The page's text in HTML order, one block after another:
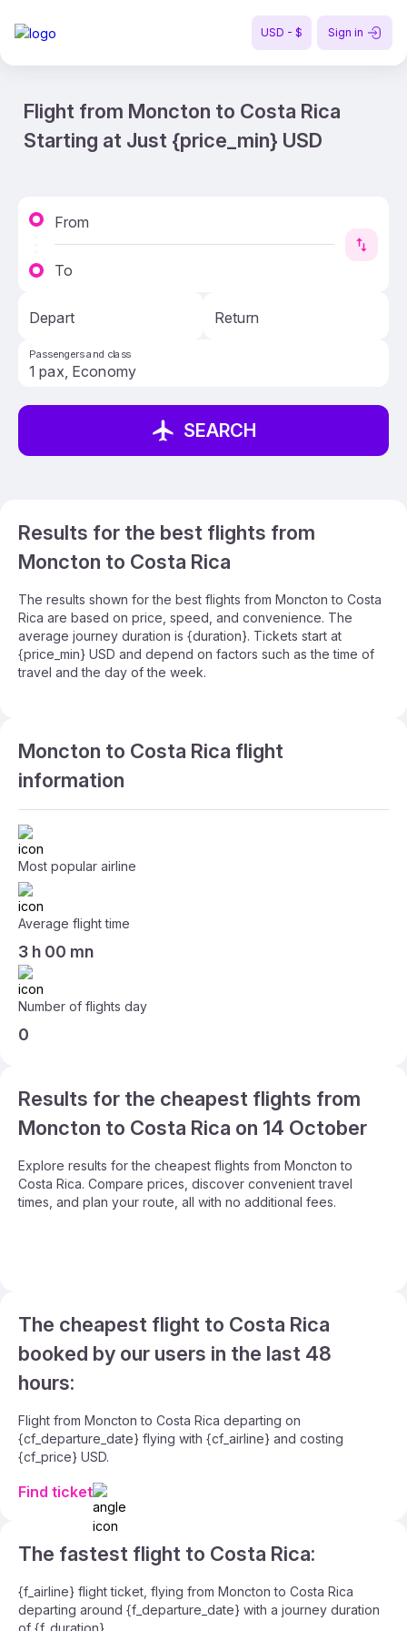
USD - $ Sign in
Flight from Moncton to Costa Rica
Starting at Just {price_min} USD
From
To
Depart Return
Passengers and class
SEARCH
Results for the best flights from
Moncton to Costa Rica
The results shown for the best flights from Moncton to Costa
Rica are based on price, speed, and convenience. The
average journey duration is {duration}. Tickets start at
{price_min} USD and depend on factors such as the time of
travel and the day of the week.
Moncton to Costa Rica flight
information
Most popular airline
Average flight time
3 h 00 mn
Number of flights day
0
Results for the cheapest flights from
Moncton to Costa Rica on 14 October
Explore results for the cheapest flights from Moncton to
Costa Rica. Compare prices, discover convenient travel
times, and plan your route, all with no additional fees.
The cheapest flight to Costa Rica
booked by our users in the last 48
hours:
Flight from Moncton to Costa Rica departing on
{cf_departure_date} flying with {cf_airline} and costing
{cf_price} USD.
Find ticket
The fastest flight to Costa Rica:
{f_airline} flight ticket, flying from Moncton to Costa Rica
departing around {f_departure_date} with a journey duration
of {f_duration}.